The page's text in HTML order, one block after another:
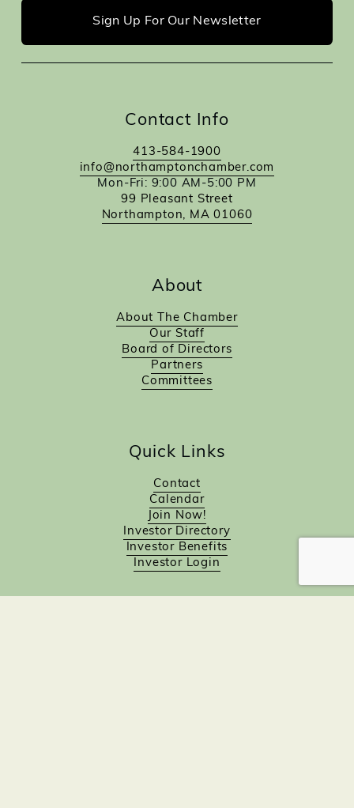
Sign Up For Our Newsletter
Contact Info
413-584-1900
info@northamptonchamber.com
Mon-Fri: 9:00 AM-5:00 PM
99 Pleasant Street
Northampton, MA 01060
About
About The Chamber
Our Staff
Board of Directors
Partners
Committees
Quick Links
Contact
Calendar
Join Now!
Investor Directory
Investor Benefits
Investor Login